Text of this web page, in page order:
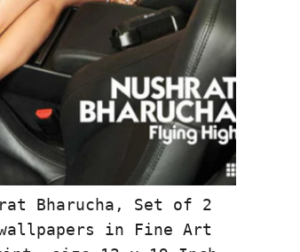
Bharucha, Set of 2
in Fine Art